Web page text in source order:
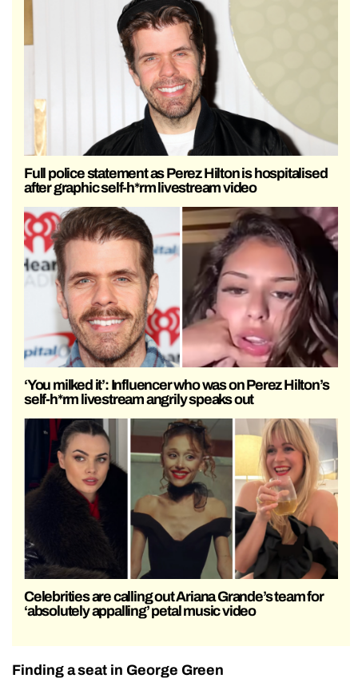
Full police statement as Perez Hilton is hospitalised
after graphic self-h*rm livestream video
‘You milked it’: Influencer who was on Perez Hilton’s
self-h*rm livestream angrily speaks out
Celebrities are calling out Ariana Grande’s team for
‘absolutely appalling’ petal music video
Finding a seat in George Green